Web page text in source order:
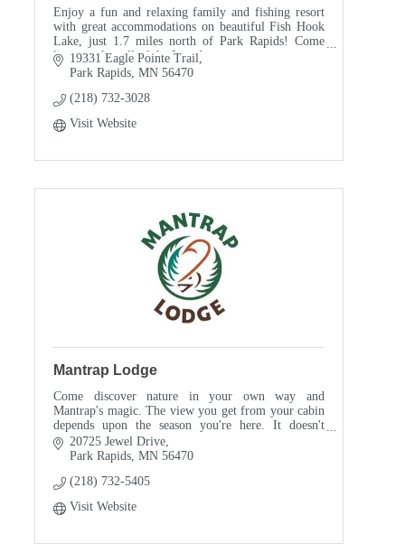
Enjoy a fun and relaxing family and fishing resort
with great accommodations on beautiful Fish Hook
Lake, just 1.7 miles north of Park Rapids! Come
listen to the call of the Loon!
19331 Eagle Pointe Trail
Park Rapids MN 56470
(218) 732-3028
Visit Website
Mantrap Lodge
Come discover nature in your own way and
Mantrap's magic. The view you get from your cabin
depends upon the season you're here. It doesn't
matter, in the end. They all take your breath away.
20725 Jewel Drive
Park Rapids MN 56470
(218) 732-5405
Visit Website